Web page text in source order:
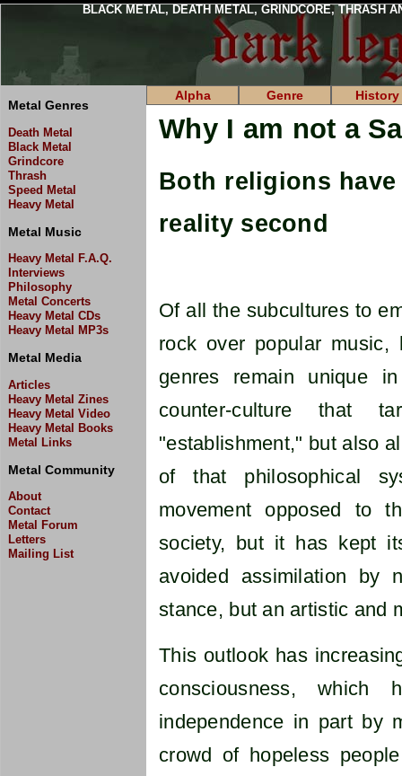
BLACK METAL, DEATH METAL, GRINDCORE, THRASH
Metal Genres
Death Metal
Black Metal
Grindcore
Thrash
Speed Metal
Heavy Metal
Metal Music
Heavy Metal F.A.Q.
Interviews
Philosophy
Metal Concerts
Heavy Metal CDs
Heavy Metal MP3s
Metal Media
Articles
Heavy Metal Zines
Heavy Metal Video
Heavy Metal Books
Metal Links
Metal Community
About
Contact
Metal Forum
Letters
Mailing List
Alpha Genre History
Why I am not a
Both religions
reality second
Of all the subcultures to
rock over popular music,
genres remain unique
counter-culture that
"establishment," but also
of that philosophical
movement opposed to
society, but it has kept
avoided assimilation by
stance, but an artistic and
This outlook has
consciousness,
independence in part by
crowd of hopeless